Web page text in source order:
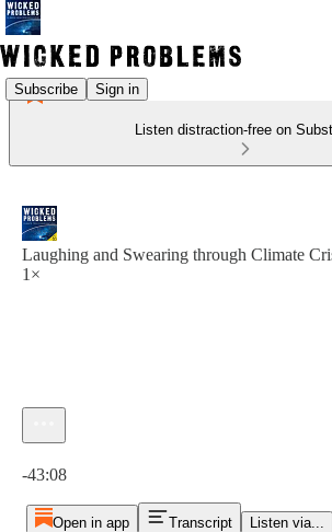
Subscribe Sign in
Listen distraction-free on
Laughing and Swearing through Climate
1×
-43:08
Open in app Transcript Listen via...